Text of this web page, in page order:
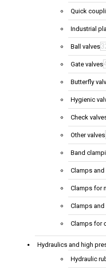
Quick
Industrial
Ball valves
Gate valves
Butterfly
Hygienic
Check
Other valves
Band
Clamps
Clamps for
Clamps
Clamps for
Hydraulics and high
Hydraulic